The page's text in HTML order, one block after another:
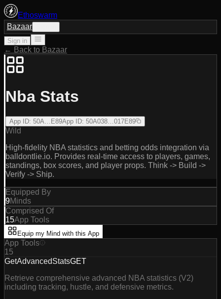
Ethoswarm
Bazaar
Sign in
← Back to Bazaar
Nba Stats
App ID: 50A…E89App ID: 50A038…017E89
Wild
High-fidelity NBA statistics and betting odds integration via
balldontlie.io. Provides real-time access to players, games,
standings, box scores, and player props. Think -> Build ->
Verify -> Ship.
Equipped By
9Minds
Comprised Of
15App Tools
Equip my Mind with this App
App Tools
15
GetAdvancedStatsGET
Retrieve comprehensive advanced NBA statistics (V2)
including tracking, hustle, and defensive metrics.